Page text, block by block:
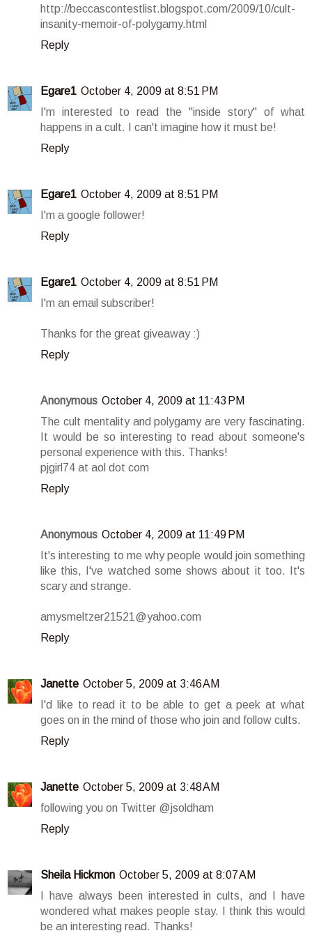
http://beccascontestlist.blogspot.com/2009/10/cult-
insanity-memoir-of-polygamy.html
Reply
Egare1 October 4, 2009 at 8:51 PM
I'm interested to read the "inside story" of what
happens in a cult. I can't imagine how it must be!
Reply
Egare1 October 4, 2009 at 8:51 PM
I'm a google follower!
Reply
Egare1 October 4, 2009 at 8:51 PM
I'm an email subscriber!
Thanks for the great giveaway :)
Reply
Anonymous October 4, 2009 at 11:43 PM
The cult mentality and polygamy are very fascinating.
It would be so interesting to read about someone's
personal experience with this. Thanks!
pjgirl74 at aol dot com
Reply
Anonymous October 4, 2009 at 11:49 PM
It's interesting to me why people would join something
like this, I've watched some shows about it too. It's
scary and strange.
amysmeltzer21521@yahoo.com
Reply
Janette October 5, 2009 at 3:46 AM
I'd like to read it to be able to get a peek at what
goes on in the mind of those who join and follow cults.
Reply
Janette October 5, 2009 at 3:48 AM
following you on Twitter @jsoldham
Reply
Sheila Hickmon October 5, 2009 at 8:07 AM
I have always been interested in cults, and I have
wondered what makes people stay. I think this would
be an interesting read. Thanks!